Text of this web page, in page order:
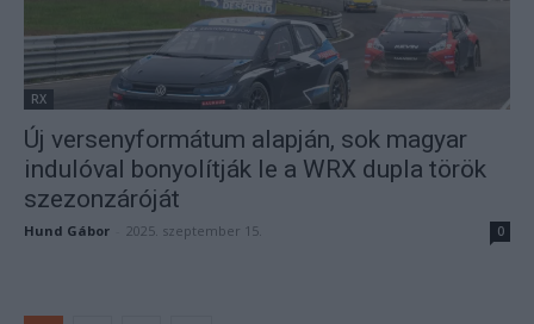
RX
Új versenyformátum alapján, sok magyar
indulóval bonyolítják le a WRX dupla török
szezonzáróját
Hund Gábor 2025. szeptember 15. 0